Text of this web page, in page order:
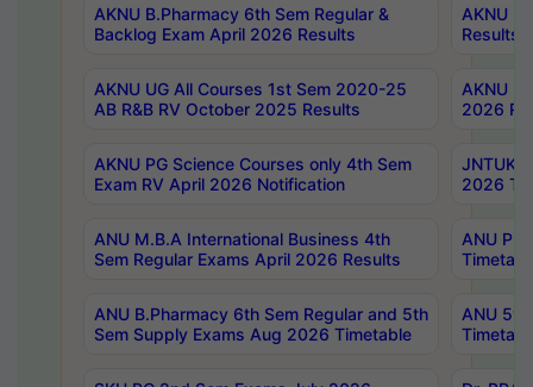
AKNU B.Pharmacy 6th Sem Regular &
Backlog Exam April 2026 Results
AKNU
Results
AKNU UG All Courses 1st Sem 2020-25
AB R&B RV October 2025 Results
AKNU
2026
AKNU PG Science Courses only 4th Sem
Exam RV April 2026 Notification
JNTUK
2026
ANU M.B.A International Business 4th
Sem Regular Exams April 2026 Results
ANU
ANU B.Pharmacy 6th Sem Regular and 5th
Sem Supply Exams Aug 2026 Timetable
ANU